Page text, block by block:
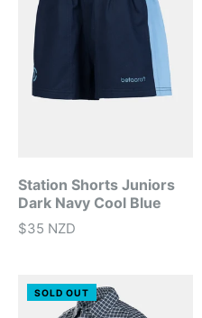
Station Shorts Juniors
Dark Navy Cool Blue
$35 NZD
SOLD OUT